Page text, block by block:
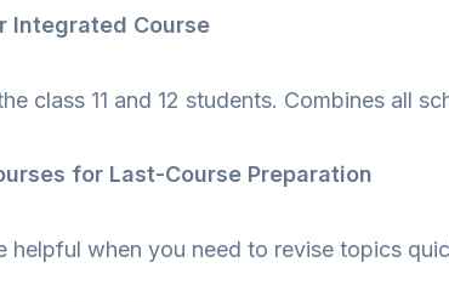
Integrated Course
class 11 and 12 students. Combines all
for Last-Course Preparation
helpful when you need to revise topics